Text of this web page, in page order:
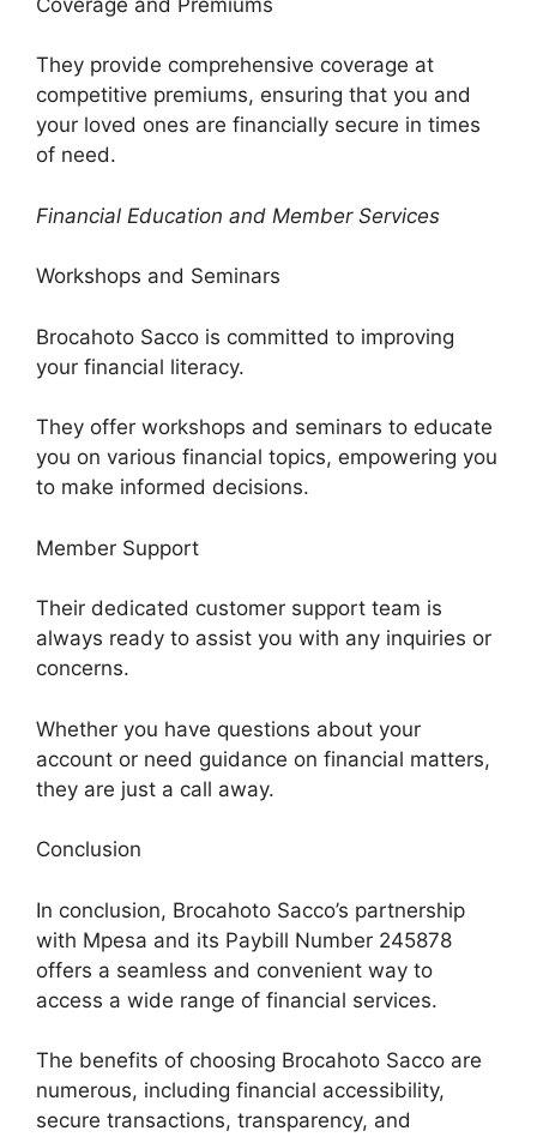
They provide comprehensive coverage at
competitive premiums, ensuring that you and
your loved ones are financially secure in times
of need.
Financial Education and Member Services
Workshops and Seminars
Brocahoto Sacco is committed to improving
your financial literacy.
They offer workshops and seminars to educate
you on various financial topics, empowering you
to make informed decisions.
Member Support
Their dedicated customer support team is
always ready to assist you with any inquiries or
concerns.
Whether you have questions about your
account or need guidance on financial matters,
they are just a call away.
Conclusion
In conclusion, Brocahoto Sacco’s partnership
with Mpesa and its Paybill Number 245878
offers a seamless and convenient way to
access a wide range of financial services.
The benefits of choosing Brocahoto Sacco are
numerous, including financial accessibility,
secure transactions, transparency, and